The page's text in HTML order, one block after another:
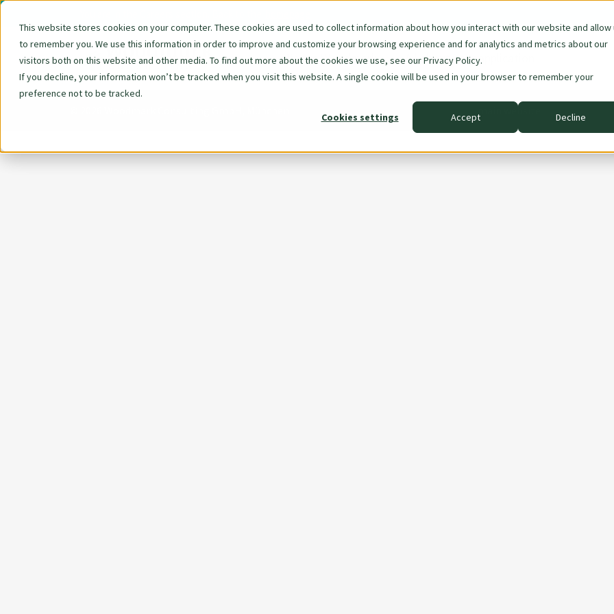
This website stores cookies on your computer. These cookies are used to collect information about how you interact with our website and allow
to remember you. We use this information in order to improve and customize your browsing experience and for analytics and metrics about our
visitors both on this website and other media. To find out more about the cookies we use, see our Privacy Policy.
If you decline, your information won’t be tracked when you visit this website. A single cookie will be used in your browser to remember your
preference not to be tracked.
Cookies settings
Accept Decline
Skip
navigation
We are Woodmark All about your application
main website